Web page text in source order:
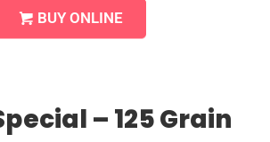
BUY ONLINE
– 125 Grain